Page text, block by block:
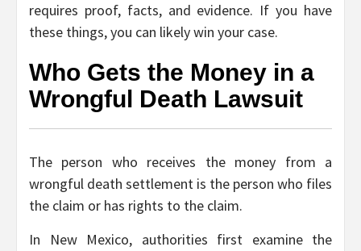
requires proof, facts, and evidence. If you have
these things, you can likely win your case.
Who Gets the Money in a
Wrongful Death Lawsuit
The person who receives the money from a
wrongful death settlement is the person who files
the claim or has rights to the claim.
In New Mexico, authorities first examine the